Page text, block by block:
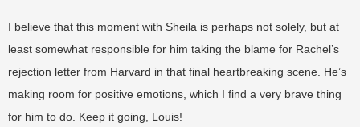
I believe that this moment with Sheila is perhaps not solely, but at
least somewhat responsible for him taking the blame for Rachel’s
rejection letter from Harvard in that final heartbreaking scene. He’s
making room for positive emotions, which I find a very brave thing
for him to do. Keep it going, Louis!